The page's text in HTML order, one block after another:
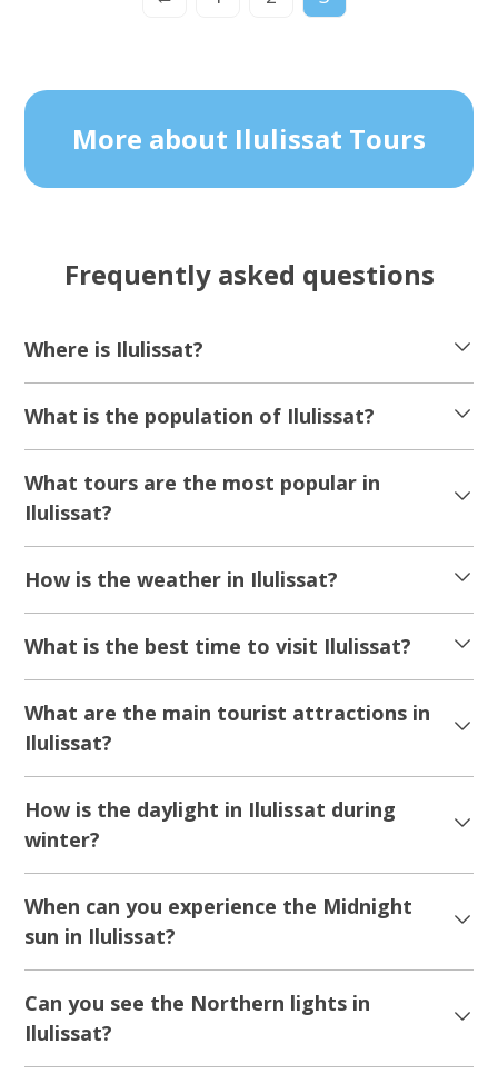
More about Ilulissat Tours
Frequently asked questions
Where is Ilulissat?
What is the population of Ilulissat?
What tours are the most popular in
Ilulissat?
How is the weather in Ilulissat?
What is the best time to visit Ilulissat?
What are the main tourist attractions in
Ilulissat?
How is the daylight in Ilulissat during
winter?
When can you experience the Midnight
sun in Ilulissat?
Can you see the Northern lights in
Ilulissat?